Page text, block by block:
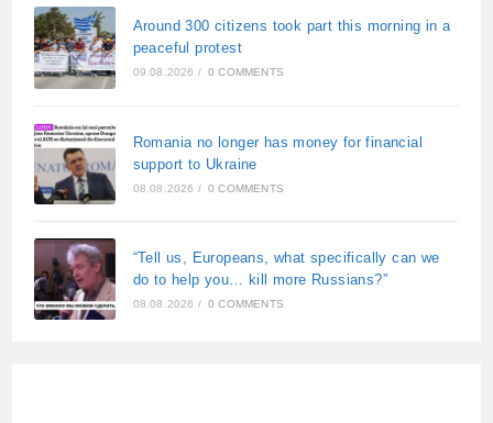
Around 300 citizens took part this morning in a
peaceful protest
09.08.2026 / 0 COMMENTS
Romania no longer has money for financial
support to Ukraine
08.08.2026 / 0 COMMENTS
“Tell us, Europeans, what specifically can we
do to help you… kill more Russians?”
08.08.2026 / 0 COMMENTS